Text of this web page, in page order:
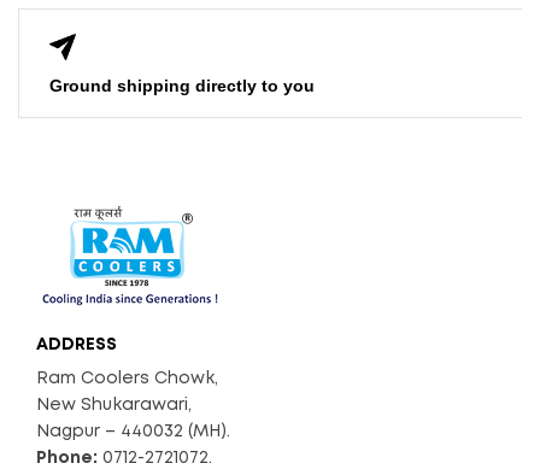
Ground shipping directly to you
ADDRESS
Ram Coolers Chowk,
New Shukarawari,
Nagpur – 440032 (MH).
Phone: 0712-2721072.